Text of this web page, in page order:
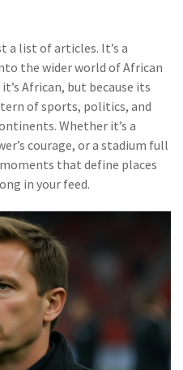
a list of articles. It’s a
the wider world of African
African, but because its
of sports, politics, and
Whether it’s a
courage, or a stadium full
that define places
in your feed.